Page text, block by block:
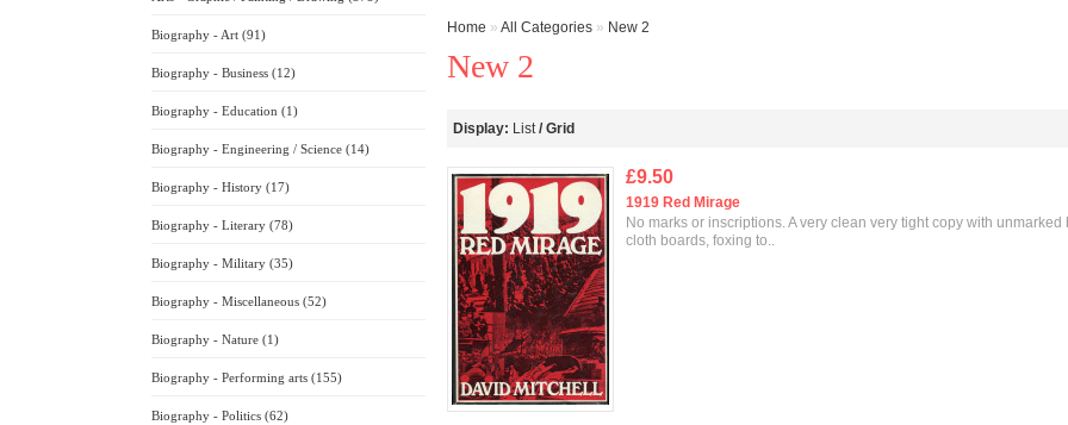
Biography - Art (91)
Biography - Business (12)
Biography - Education (1)
Biography - Engineering / Science (14)
Biography - History (17)
Biography - Literary (78)
Biography - Military (35)
Biography - Miscellaneous (52)
Biography - Nature (1)
Biography - Performing arts (155)
Biography - Politics (62)
Home » All Categories » New 2
New 2
Display: List/ Grid
£9.50
1919 Red Mirage
No marks or inscriptions. A very clean very tight copy with unmarked
cloth boards, foxing to..